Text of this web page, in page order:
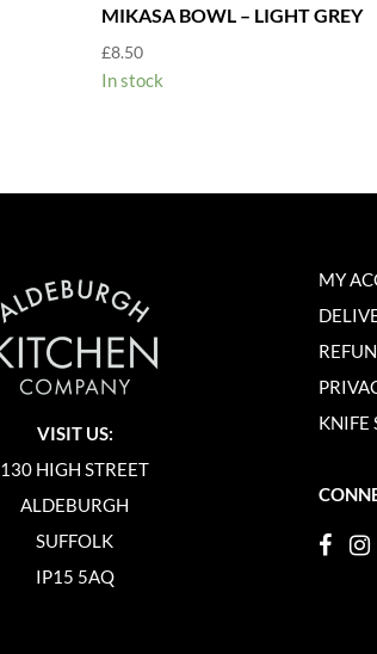
MIKASA BOWL – LIGHT GREY
£8.50
In stock
VISIT US:
130 HIGH STREET
ALDEBURGH
SUFFOLK
IP15 5AQ
MY
KNIFE